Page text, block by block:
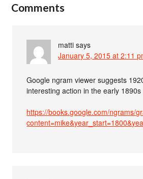
Comments
matti says
January 5, 2015 at 2:11
Google ngram viewer suggests
interesting action in the early 1890s
https://books.google.com/ngrams/